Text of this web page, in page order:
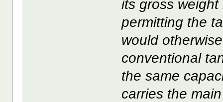
its gross
permitting the
would
conventional
the same
carries the